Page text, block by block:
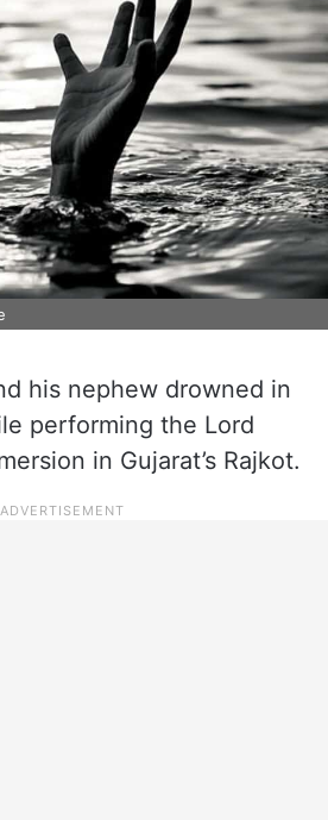
his nephew drowned in
performing the Lord
in Gujarat’s Rajkot.